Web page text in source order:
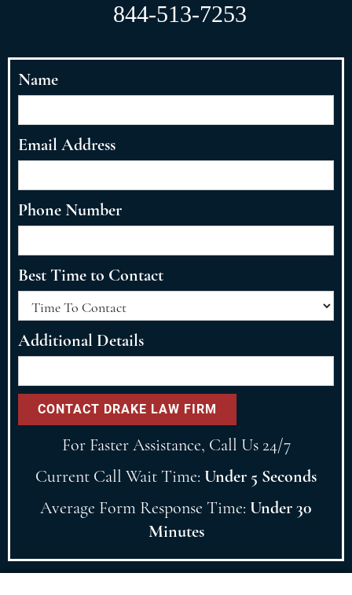
844-513-7253
Name
Email Address
Phone Number
Best Time to Contact
Additional Details
For Faster Assistance, Call Us 24/7
Current Call Wait Time: Under 5 Seconds
Average Form Response Time: Under 30
Minutes